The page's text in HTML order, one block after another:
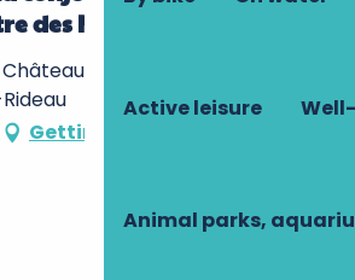
Active leisure
Animal parks,
des Minuits
d'Azay-le-Rideau -,
Getting there